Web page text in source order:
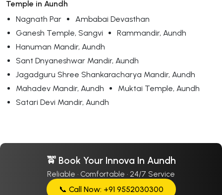
Temple in Aundh
Nagnath Par
Ambabai Devasthan
Ganesh Temple, Sangvi
Rammandir, Aundh
Hanuman Mandir, Aundh
Sant Dnyaneshwar Mandir, Aundh
Jagadguru Shree Shankaracharya Mandir, Aundh
Mahadev Mandir, Aundh
Muktai Temple, Aundh
Satari Devi Mandir, Aundh
🚖 Book Your Innova In Aundh
Reliable · Comfortable · 24/7 Service
📞 Call Now: +91 9552030300